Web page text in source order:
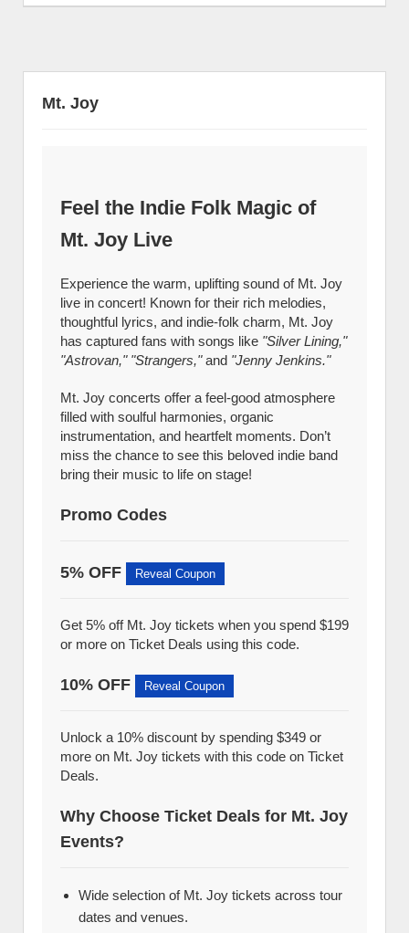
Mt. Joy
Feel the Indie Folk Magic of
Mt. Joy Live
Experience the warm, uplifting sound of Mt. Joy
live in concert! Known for their rich melodies,
thoughtful lyrics, and indie-folk charm, Mt. Joy
has captured fans with songs like "Silver Lining,"
"Astrovan," "Strangers,"and "Jenny Jenkins."
Mt. Joy concerts offer a feel-good atmosphere
filled with soulful harmonies, organic
instrumentation, and heartfelt moments. Don’t
miss the chance to see this beloved indie band
bring their music to life on stage!
Promo Codes
5% OFF Reveal Coupon
Get 5% off Mt. Joy tickets when you spend $199
or more on Ticket Deals using this code.
10% OFF Reveal Coupon
Unlock a 10% discount by spending $349 or
more on Mt. Joy tickets with this code on Ticket
Deals.
Why Choose Ticket Deals for Mt. Joy
Events?
Wide selection of Mt. Joy tickets across tour
dates and venues.